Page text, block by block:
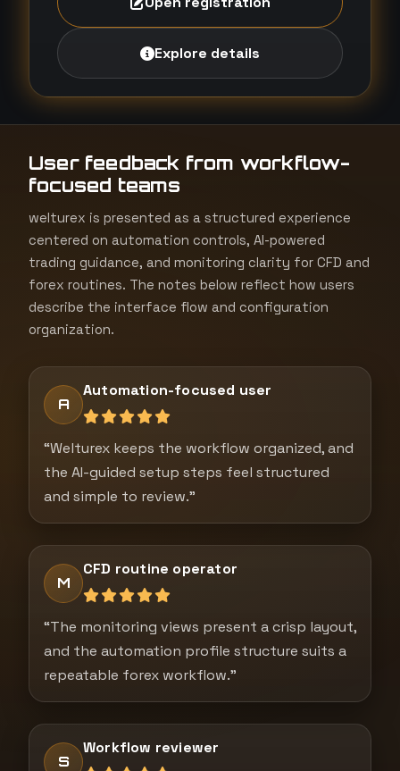
Explore details
User feedback from workflow-
focused teams
welturex is presented as a structured experience
centered on automation controls, AI-powered
trading guidance, and monitoring clarity for CFD and
forex routines. The notes below reflect how users
describe the interface flow and configuration
organization.
A
Automation-focused user
“Welturex keeps the workflow organized, and
the AI-guided setup steps feel structured
and simple to review.”
M
CFD routine operator
“The monitoring views present a crisp layout,
and the automation profile structure suits a
repeatable forex workflow.”
S
Workflow reviewer